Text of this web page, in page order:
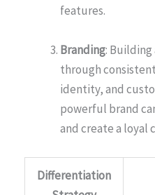
features.
Branding:
through
identity, and
powerful brand
and create a loyal
Differentiation